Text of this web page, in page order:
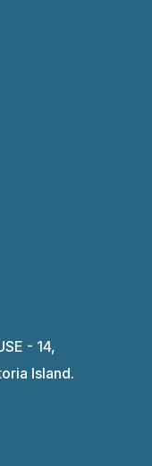
- 14,
Island.